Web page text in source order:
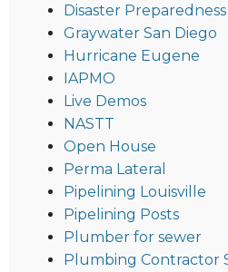
Disaster Preparedness
Graywater San Diego
Hurricane Eugene
IAPMO
Live Demos
NASTT
Open House
Perma Lateral
Pipelining Louisville
Pipelining Posts
Plumber for sewer
Plumbing Contractor